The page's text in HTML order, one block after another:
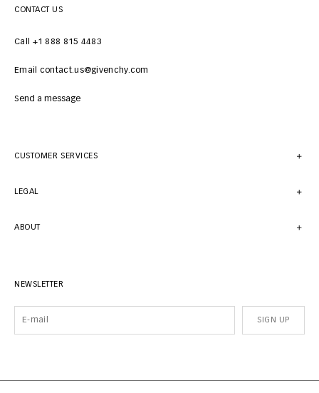
CONTACT US
Call +1 888 815 4483
Email contact.us@givenchy.com
Send a message
CUSTOMER SERVICES
LEGAL
ABOUT
NEWSLETTER
SIGN UP